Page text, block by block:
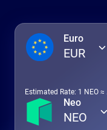
Euro
EUR
Estimated Rate: 1 NEO ≈
Neo
NEO